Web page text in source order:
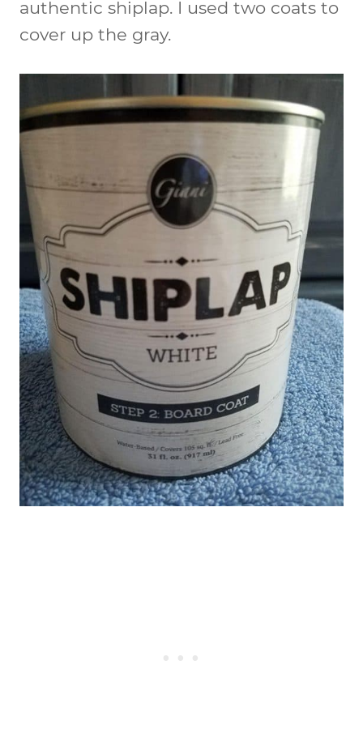
authentic shiplap. I used two coats to
cover up the gray.